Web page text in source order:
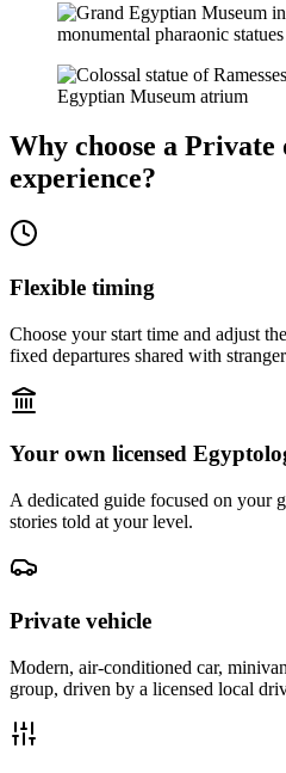
Why choose a
experience?
Flexible timing
Choose your start time and adjust
fixed departures shared with
Your own licensed
A dedicated guide focused on your
stories told at your level.
Private vehicle
Modern, air-conditioned car,
group, driven by a licensed local